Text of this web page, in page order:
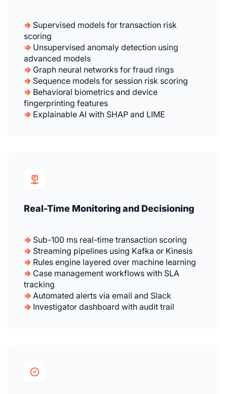
⇒ Supervised models for transaction risk
scoring
⇒ Unsupervised anomaly detection using
advanced models
⇒ Graph neural networks for fraud rings
⇒ Sequence models for session risk scoring
⇒ Behavioral biometrics and device
fingerprinting features
⇒ Explainable AI with SHAP and LIME
Real-Time Monitoring and Decisioning
⇒ Sub-100 ms real-time transaction scoring
⇒ Streaming pipelines using Kafka or Kinesis
⇒ Rules engine layered over machine learning
⇒ Case management workflows with SLA
tracking
⇒ Automated alerts via email and Slack
⇒ Investigator dashboard with audit trail